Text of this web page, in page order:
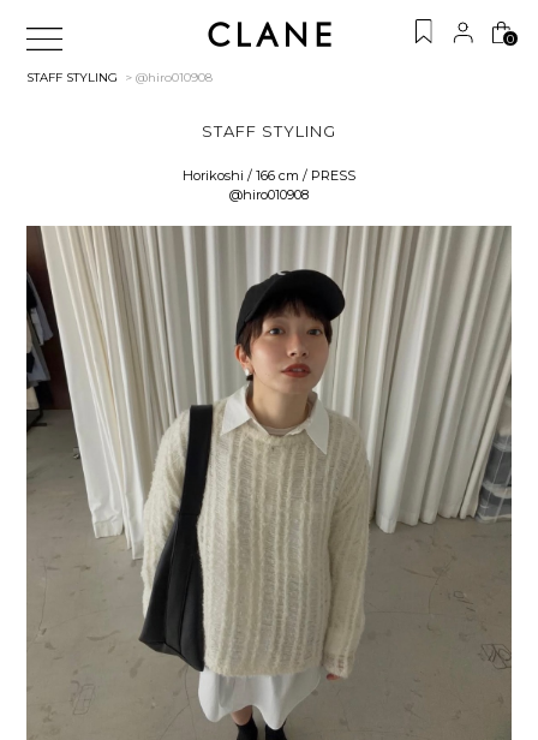
0
STAFF STYLING > @hiro010908
STAFF STYLING
Horikoshi / 166 cm / PRESS
@hiro010908